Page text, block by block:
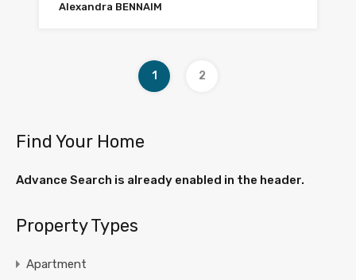
Alexandra BENNAIM
1 2
Find Your Home
Advance Search is already enabled in the header.
Property Types
Apartment